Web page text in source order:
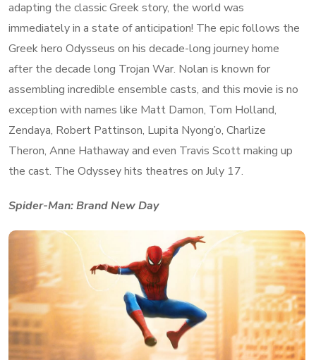
adapting the classic Greek story, the world was
immediately in a state of anticipation! The epic follows the
Greek hero Odysseus on his decade-long journey home
after the decade long Trojan War. Nolan is known for
assembling incredible ensemble casts, and this movie is no
exception with names like Matt Damon, Tom Holland,
Zendaya, Robert Pattinson, Lupita Nyong’o, Charlize
Theron, Anne Hathaway and even Travis Scott making up
the cast. The Odyssey hits theatres on July 17.
Spider-Man: Brand New Day